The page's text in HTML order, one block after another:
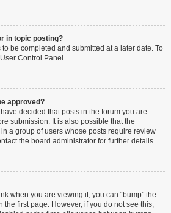
in topic posting?
be completed and submitted at a later date. To
Control Panel.
approved?
decided that posts in the forum you are
submission. It is also possible that the
a group of users whose posts require review
the board administrator for further details.
when you are viewing it, you can “bump” the
the first page. However, if you do not see this,